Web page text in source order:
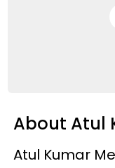
About Atul
Atul Kumar